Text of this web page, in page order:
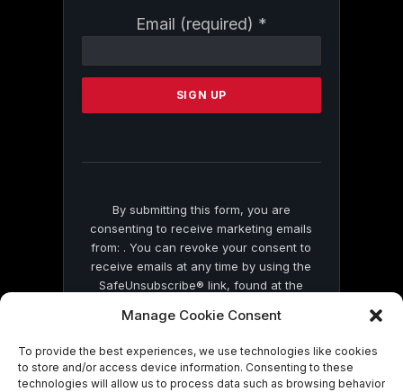
Manage Cookie Consent
To provide the best experiences, we use technologies like cookies
to store and/or access device information. Consenting to these
technologies will allow us to process data such as browsing behavior
Email (required) *
Contact
Please
this
By submitting this form, you are
consenting to receive marketing emails
from: . You can revoke your consent to
receive emails at any time by using the
SafeUnsubscribe® link, found at the
by Constant Contact